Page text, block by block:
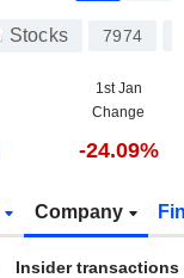
Stocks 7974
1st Jan
Change
-24.09%
Company
Insider transactions